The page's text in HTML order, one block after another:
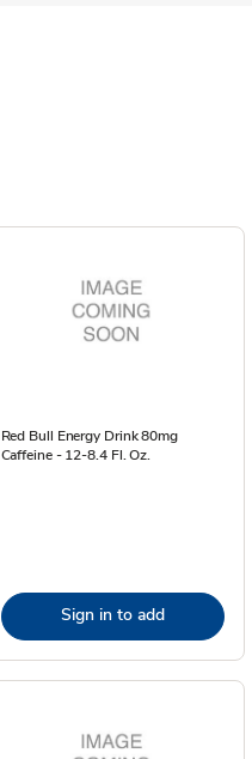
Red Bull Energy Drink 80mg
Caffeine - 12-8.4 Fl. Oz.
Sign in to add